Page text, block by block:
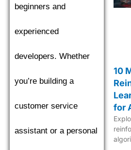
beginners and
experienced
developers. Whether
you’re building a
customer service
assistant or a personal
10
for